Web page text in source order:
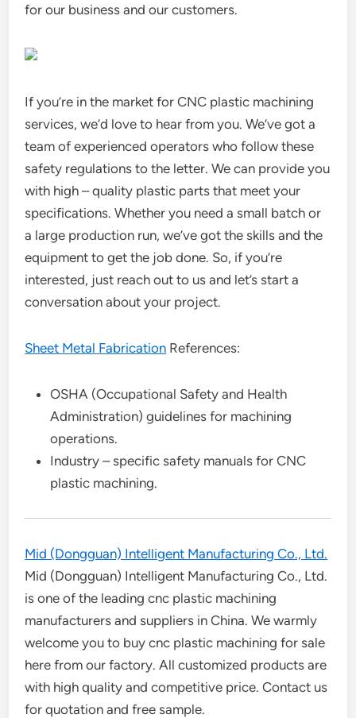
for our business and our customers.
If you’re in the market for CNC plastic machining
services, we’d love to hear from you. We’ve got a
team of experienced operators who follow these
safety regulations to the letter. We can provide you
with high – quality plastic parts that meet your
specifications. Whether you need a small batch or
a large production run, we’ve got the skills and the
equipment to get the job done. So, if you’re
interested, just reach out to us and let’s start a
conversation about your project.
Sheet Metal Fabrication References:
OSHA (Occupational Safety and Health
Administration) guidelines for machining
operations.
Industry – specific safety manuals for CNC
plastic machining.
Mid (Dongguan) Intelligent Manufacturing Co., Ltd.
Mid (Dongguan) Intelligent Manufacturing Co., Ltd.
is one of the leading cnc plastic machining
manufacturers and suppliers in China. We warmly
welcome you to buy cnc plastic machining for sale
here from our factory. All customized products are
with high quality and competitive price. Contact us
for quotation and free sample.